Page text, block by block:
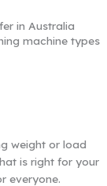
in Australia
machine types
weight or load
is right for your
everyone.